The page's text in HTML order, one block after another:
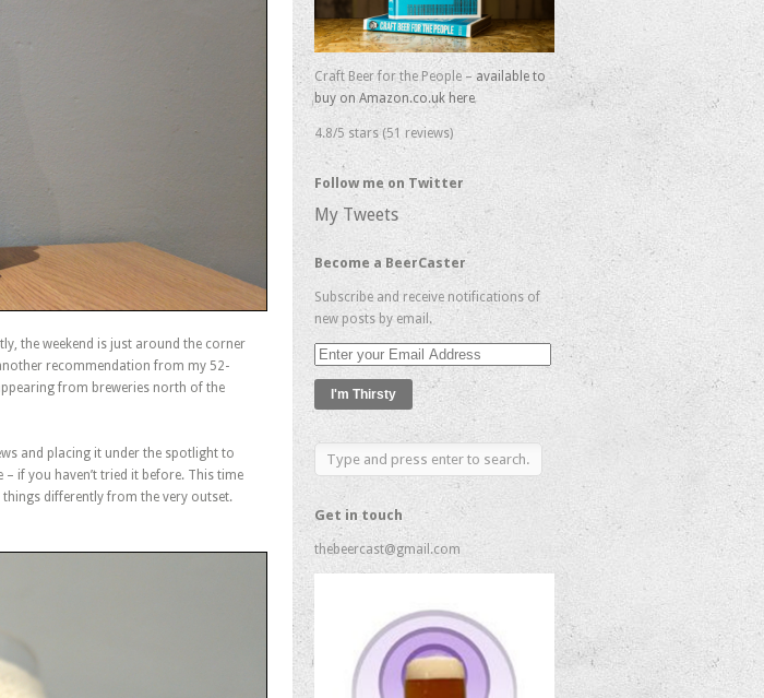
the weekend is just around the corner
recommendation from my 52-
from breweries north of the
and placing it under the spotlight to
if you haven’t tried it before. This time
differently from the very outset.
Craft Beer for the People – available to
buy on Amazon.co.uk here
4.8/5 stars (51 reviews)
Follow me on Twitter
My Tweets
Become a BeerCaster
Subscribe and receive notifications of
new posts by email.
Enter
Email
Address
Get in touch
thebeercast@gmail.com